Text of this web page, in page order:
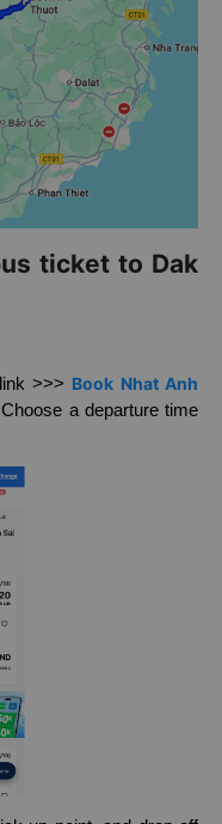
ticket to Dak
>>>
a departure time